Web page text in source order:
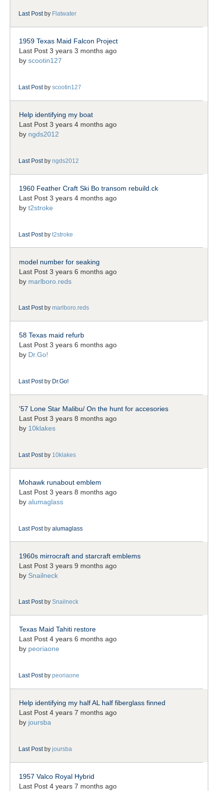
Last Postby Flatwater
1959 Texas Maid Falcon Project
Last Post 3 years 3 months ago
byscootin127
Last Postby scootin127
Help identifying my boat
Last Post 3 years 4 months ago
by ngds2012
Last Postby ngds2012
1960 Feather Craft Ski Bo transom rebuild.ck
Last Post 3 years 4 months ago
byt2stroke
Last Postby t2stroke
model number for seaking
Last Post 3 years 6 months ago
by marlboro.reds
Last Postby marlboro.reds
58 Texas maid refurb
Last Post 3 years 6 months ago
by Dr.Go!
Last Postby Dr.Go!
'57 Lone Star Malibu/ On the hunt for accesories
Last Post 3 years 8 months ago
by 10klakes
Last Postby 10klakes
Mohawk runabout emblem
Last Post 3 years 8 months ago
byalumaglass
Last Postby alumaglass
1960s mirrocraft and starcraft emblems
Last Post 3 years 9 months ago
by Snailneck
Last Postby Snailneck
Texas Maid Tahiti restore
Last Post 4 years 6 months ago
by peoriaone
Last Postby peoriaone
Help identifying my half AL half fiberglass finned
Last Post 4 years 7 months ago
by joursba
Last Postby joursba
1957 Valco Royal Hybrid
Last Post 4 years 7 months ago